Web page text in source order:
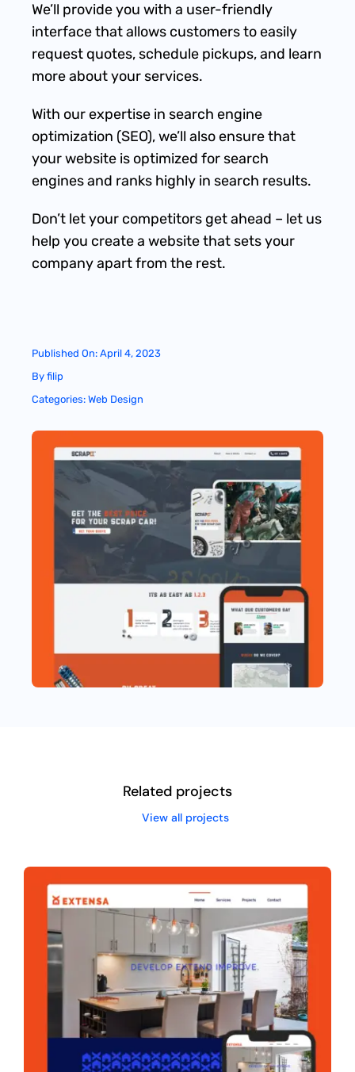
We’ll provide you with a user-friendly
interface that allows customers to easily
request quotes, schedule pickups, and learn
more about your services.
With our expertise in search engine
optimization (SEO), we’ll also ensure that
your website is optimized for search
engines and ranks highly in search results.
Don’t let your competitors get ahead – let us
help you create a website that sets your
company apart from the rest.
Published On: April 4, 2023
By filip
Categories: Web Design
Related projects
View all projects